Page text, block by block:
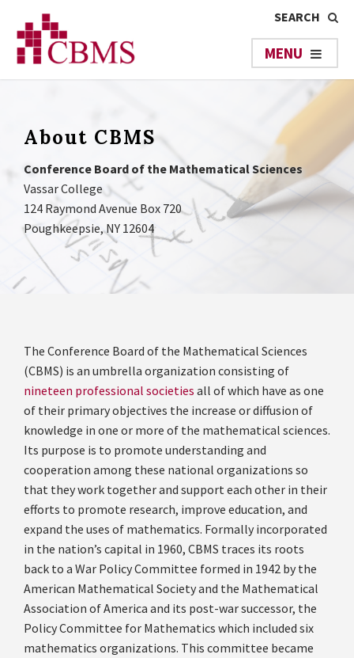
About CBMS
Conference Board of the Mathematical Sciences
Vassar College
124 Raymond Avenue Box 720
Poughkeepsie, NY 12604
The Conference Board of the Mathematical Sciences
(CBMS) is an umbrella organization consisting of
nineteen professional societies all of which have as one
of their primary objectives the increase or diffusion of
knowledge in one or more of the mathematical sciences.
Its purpose is to promote understanding and
cooperation among these national organizations so
that they work together and support each other in their
efforts to promote research, improve education, and
expand the uses of mathematics. Formally incorporated
in the nation’s capital in 1960, CBMS traces its roots
back to a War Policy Committee formed in 1942 by the
American Mathematical Society and the Mathematical
Association of America and its post-war successor, the
Policy Committee for Mathematics which included six
mathematics organizations. This committee became